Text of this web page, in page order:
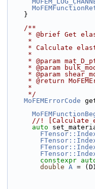
    }
    /**
* @brief Get
     *
* Calculate
     *
* @param
* @param
* @param
* @return
     *
     */
MoFEMErrorCode
//!
auto
constexpr
double A =